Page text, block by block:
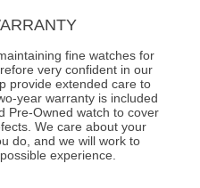
fine watches for
very confident in our
provide extended care to
year warranty is included
Pre-Owned watch to cover
We care about your
do, and we will work to
experience.